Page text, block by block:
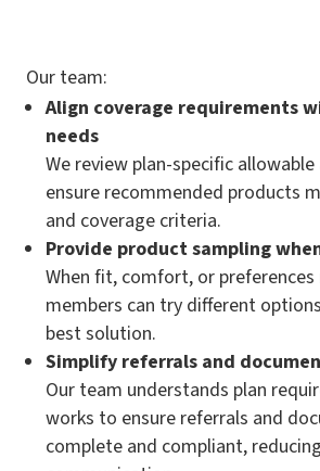
Our team:
Align coverage requirements
needs
We review plan-specific
ensure recommended products
and coverage criteria.
Provide product sampling
When fit, comfort, or
members can try different
best solution.
Simplify referrals and
Our team understands plan
works to ensure referrals and
complete and compliant,